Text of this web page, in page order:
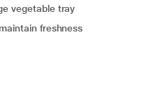
vegetable tray
freshness